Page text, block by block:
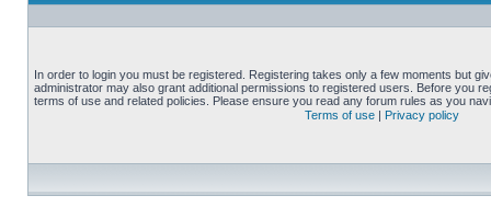
In order to login you must be registered. Registering takes only a few moments but
administrator may also grant additional permissions to registered users. Before you
terms of use and related policies. Please ensure you read any forum rules as you
Terms of use | Privacy policy